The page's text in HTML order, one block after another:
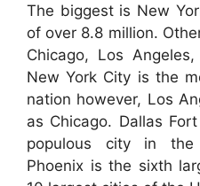
The biggest is New
of over 8.8 million.
Chicago, Los
New York City is the
nation however, Los
as Chicago. Dallas
populous city in
Phoenix is the sixth